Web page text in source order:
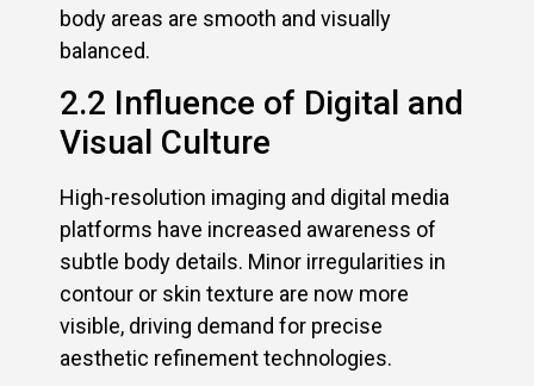
body areas are smooth and visually
balanced.
2.2 Influence of Digital and
Visual Culture
High-resolution imaging and digital media
platforms have increased awareness of
subtle body details. Minor irregularities in
contour or skin texture are now more
visible, driving demand for precise
aesthetic refinement technologies.